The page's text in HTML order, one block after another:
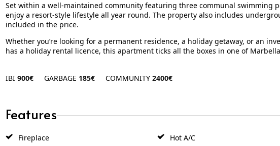
Set within a well-maintained community featuring three communal swimming
enjoy a resort-style lifestyle all year round. The property also includes
included in the price.
Whether you’re looking for a permanent residence, a holiday getaway, or an
has a holiday rental licence, this apartment ticks all the boxes in one of
IBI 900€ GARBAGE 185€ COMMUNITY 2400€
Features
Fireplace Hot A/C